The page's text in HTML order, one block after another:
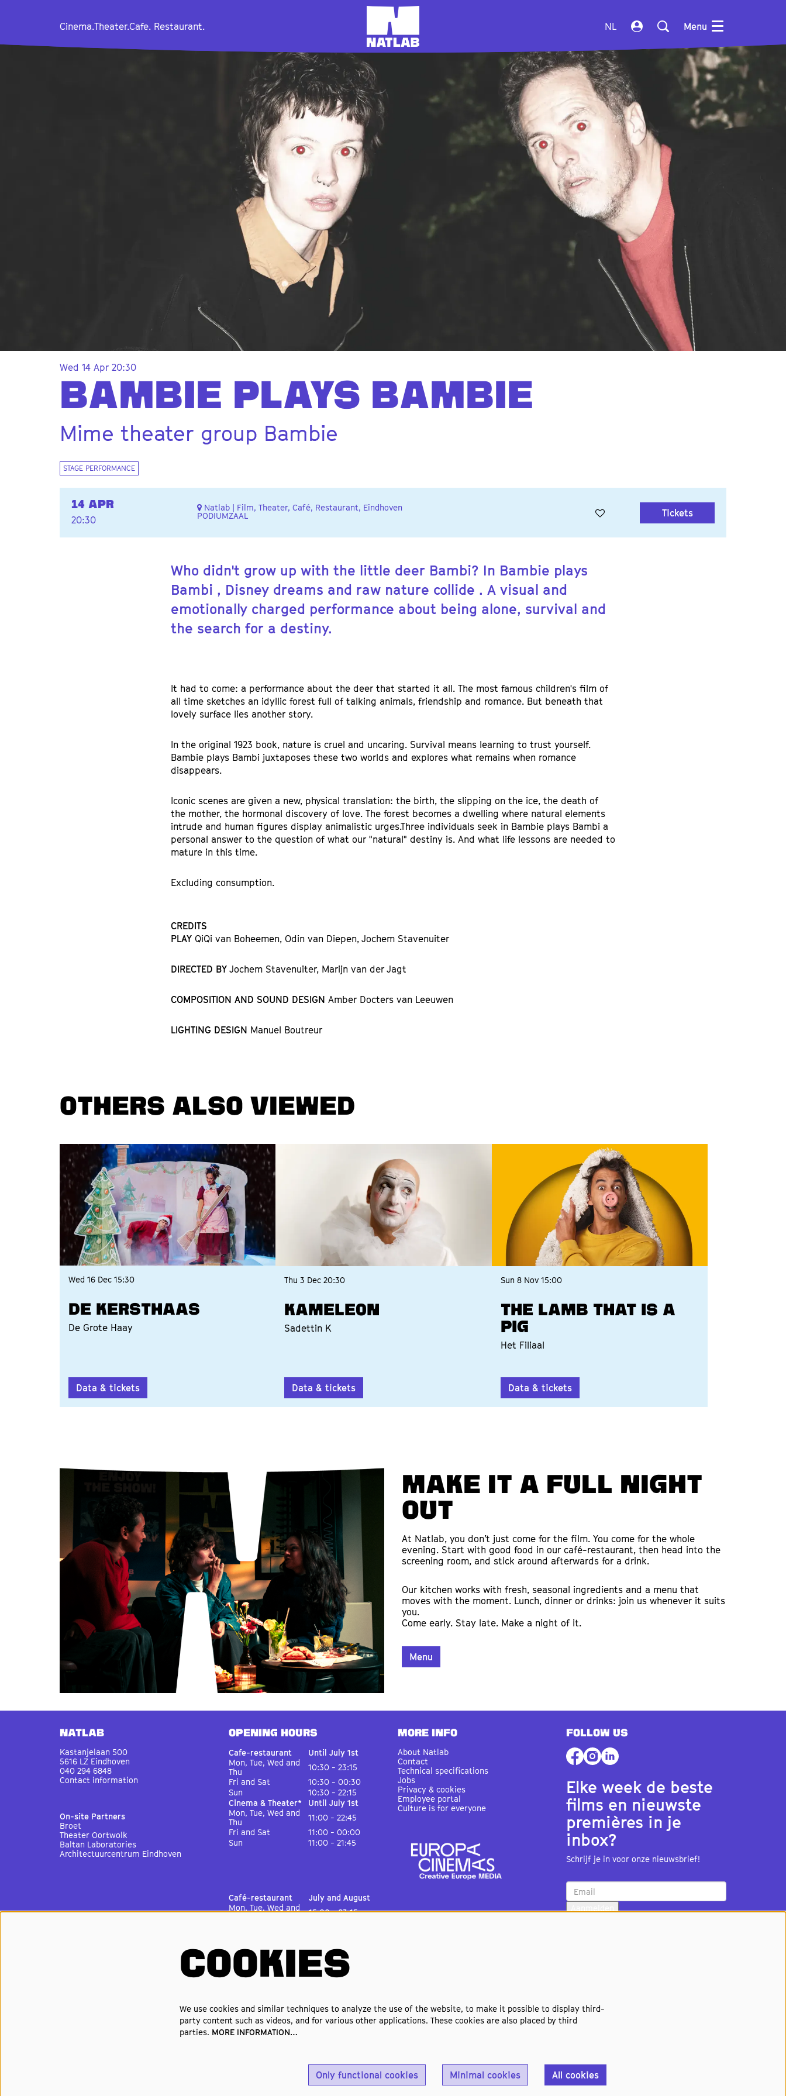
Cinema.Theater.Cafe. Restaurant. NL Menu
BAMBIE PLAYS BAMBIE
Mime theater group Bambie
Wed 14 Apr 20:30
STAGE PERFORMANCE
14 APR
20:30
Natlab | Film, Theater, Café, Restaurant, Eindhoven
PODIUMZAAL
Tickets
Who didn't grow up with the little deer Bambi? In Bambie plays
Bambi , Disney dreams and raw nature collide . A visual and
emotionally charged performance about being alone, survival and
the search for a destiny.
It had to come: a performance about the deer that started it all. The most famous children's film of
all time sketches an idyllic forest full of talking animals, friendship and romance. But beneath that
lovely surface lies another story.
In the original 1923 book, nature is cruel and uncaring. Survival means learning to trust yourself.
Bambie plays Bambi juxtaposes these two worlds and explores what remains when romance
disappears.
Iconic scenes are given a new, physical translation: the birth, the slipping on the ice, the death of
the mother, the hormonal discovery of love. The forest becomes a dwelling where natural elements
intrude and human figures display animalistic urges.Three individuals seek in Bambie plays Bambi a
personal answer to the question of what our "natural" destiny is. And what life lessons are needed to
mature in this time.
Excluding consumption.
CREDITS
PLAY QiQi van Boheemen, Odin van Diepen, Jochem Stavenuiter
DIRECTED BY Jochem Stavenuiter, Marijn van der Jagt
COMPOSITION AND SOUND DESIGN Amber Docters van Leeuwen
LIGHTING DESIGN Manuel Boutreur
OTHERS ALSO VIEWED
DE KERSTHAAS
De Grote Haay
Wed 16 Dec 15:30
Data & tickets
KAMELEON
Sadettin K
Thu 3 Dec20:30
Data & tickets
THE LAMB THAT IS A
PIG
Het Filiaal
Sun 8 Nov 15:00
Data & tickets
Make it a full night
out
At Natlab, you don’t just come for the film. You come for the whole
evening. Start with good food in our café-restaurant, then head into the
screening room, and stick around afterwards for a drink.
Our kitchen works with fresh, seasonal ingredients and a menu that
moves with the moment. Lunch, dinner or drinks: join us whenever it suits
you.
Come early. Stay late. Make a night of it.
Menu
Natlab
Kastanjelaan 500
5616 LZ Eindhoven
040 294 6848
Contact information
On-site Partners
Broet
Theater Oortwolk
Baltan Laboratories
Architectuurcentrum Eindhoven
OPENING HOURS
Cafe-restaurant
Until July 1st
Mon, Tue, Wed and
Thu
10:30 - 23:15
Fri and Sat
10:30 - 00:30
Sun
10:30 - 22:15
Cinema & Theater*
Until July 1st
Mon, Tue, Wed and
Thu
11:00 - 22:45
Fri and Sat
11:00 - 00:00
Sun
11:00 - 21:45
Café-restaurant
July and August
Mon, Tue, Wed and
15:00 - 23:15
Sun
11:00 - 22:15
Cinema & Theater
July and August
Mon, Tue, Wed and
Thu
15:00 - 23:00
Sun
11:00 - 21:45
MORE INFO
About Natlab
Contact
Technical specifications
Jobs
Privacy & cookies
Employee portal
Culture is for everyone
FOLLOW US
Elke week de beste
films en nieuwste
premières in je
inbox?
Schrijf je in voor onze nieuwsbrief!
COOKIES
We use cookies and similar techniques to analyze the use of the website, to make it possible to display third-
party content such as videos, and for various other applications. These cookies are also placed by third
parties. MORE INFORMATION…
Only functional cookies Minimal cookies All cookies